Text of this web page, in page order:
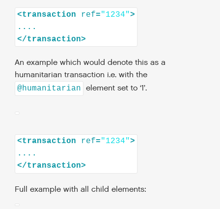
<transaction ref="1234">
</transaction>
An example which would denote this as a
humanitarian transaction i.e. with the
@humanitarian element set to ‘1’.
<transaction ref="1234">
</transaction>
Full example with all child elements: